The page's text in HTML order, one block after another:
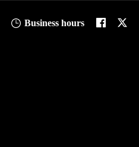
Business hours